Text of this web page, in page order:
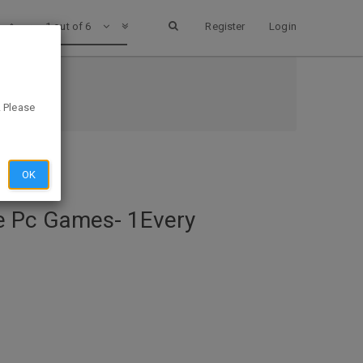
Register Login
1 out of 6
Pc Games- 1Every
OK